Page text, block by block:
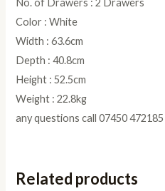
Color : White
Width : 63.6cm
Depth : 40.8cm
Height : 52.5cm
Weight : 22.8kg
any questions call 07450 472185
Related products